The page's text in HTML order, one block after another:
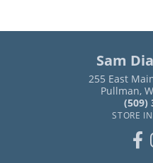
Sam
255 East
Pullman,
(509)
STORE